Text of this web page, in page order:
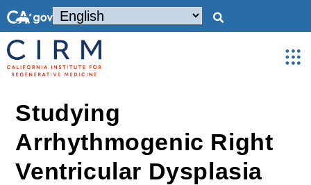
Studying
Arrhythmogenic Right
Ventricular Dysplasia